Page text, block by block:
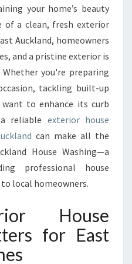
R
B
A
P
E
A
L
W
H
E
X
E
R
T
X
your home’s beauty
of a clean, fresh exterior
Auckland, homeowners
and a pristine exterior is
you're preparing
tackling built-up
to enhance its curb
reliable exterior house
can make all the
House Washing—a
professional house
local homeowners.
House
for East